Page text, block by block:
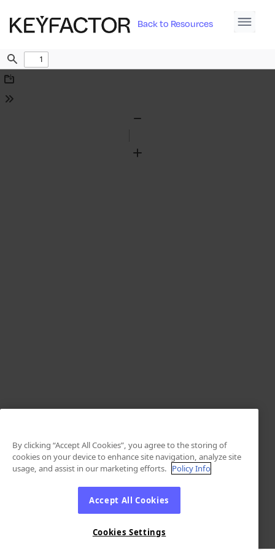
Back to Resources
Find
Download
Tools
Zoom
By clicking “Accept All Cookies”, you agree to the storing of
cookies on your device to enhance site navigation, analyze site
usage, and assist in our marketing efforts. Policy Info
Accept All Cookies
Cookies Settings